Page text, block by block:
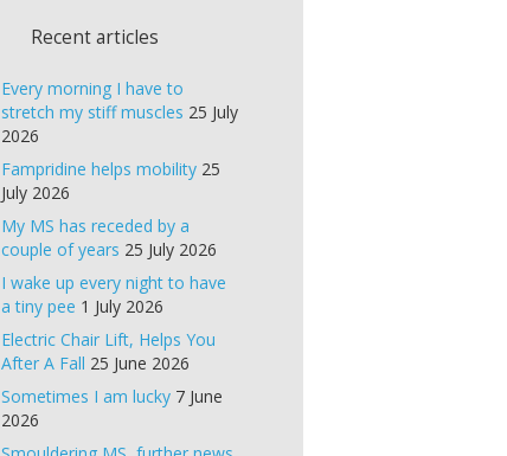
Recent articles
Every morning I have to
stretch my stiff muscles 25 July
2026
Fampridine helps mobility 25
July 2026
My MS has receded by a
couple of years 25 July 2026
I wake up every night to have
a tiny pee 1 July 2026
Electric Chair Lift, Helps You
After A Fall 25 June 2026
Sometimes I am lucky 7 June
2026